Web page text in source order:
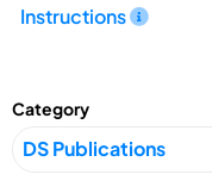
Instructions
Category